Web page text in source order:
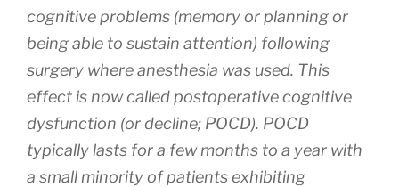
cognitive problems (memory or planning or
being able to sustain attention) following
surgery where anesthesia was used. This
effect is now called postoperative cognitive
dysfunction (or decline; POCD). POCD
typically lasts for a few months to a year with
a small minority of patients exhibiting